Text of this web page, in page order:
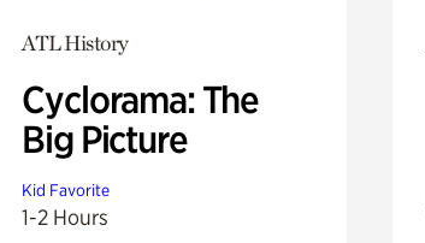
ATL History
Cyclorama: The
Big Picture
Kid Favorite
1-2 Hours